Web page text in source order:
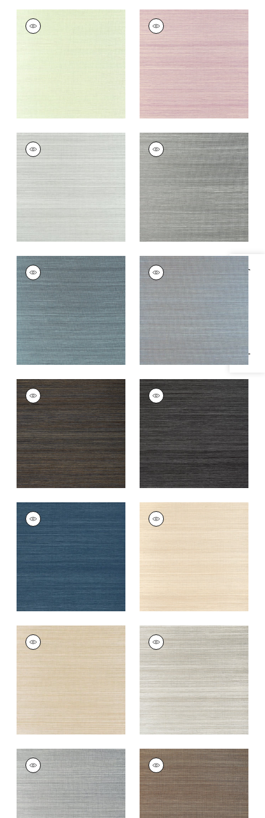
Specifications & Inventory
WINDWARD SISAL
Wallpaper
WINDWARD SISAL
Wallpaper
Eggplant
+ 20
WINDWARD SISAL
Wallpaper
Moss
+
WINDWARD SISAL
Wallpaper|Steel
+20
WINDWARD SISAL
Wallpaper|Dusty
Teal
+20
WINDWARD SISAL
Wallpaper| Slate
+20
WINDWARD SISAL
Wallpaper|Midnight
+20
WINDWARD SISAL
Wallpaper|Black
+20
WINDWARD SISAL
Wallpaper|Navy
+20
WINDWARD SISAL
Wallpaper
WINDWARD SISAL
Wallpaper
+20
WINDWARD SISAL
Wallpaper|Fog
+20
WINDWARD SISAL
Wallpaper|Platinum
+ 20
WINDWARD SISAL
Wallpaper|Mink
+20